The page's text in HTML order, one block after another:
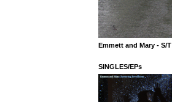
Emmett and Mary - S/T
SINGLES/EPs